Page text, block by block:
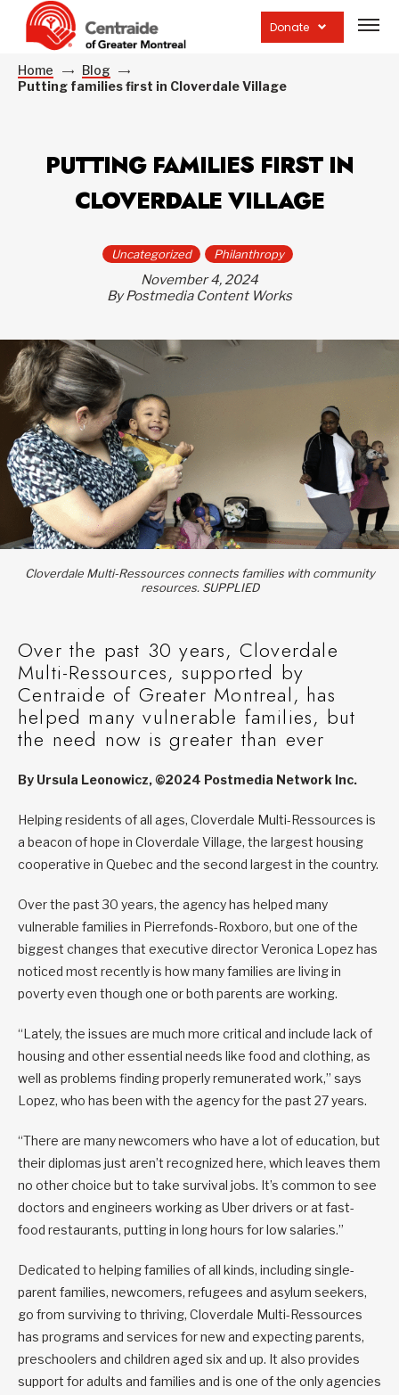
Donate
site
Home
Blog
Putting families first in Cloverdale Village
PUTTING FAMILIES FIRST IN
CLOVERDALE VILLAGE
Uncategorized Philanthropy
November 4, 2024
By Postmedia Content Works
Cloverdale Multi-Ressources connects families with community
resources. SUPPLIED
Over the past 30 years, Cloverdale
Multi-Ressources, supported by
Centraide of Greater Montreal, has
helped many vulnerable families, but
the need now is greater than ever
By Ursula Leonowicz, ©2024 Postmedia Network Inc.
Helping residents of all ages, Cloverdale Multi-Ressources is
a beacon of hope in Cloverdale Village, the largest housing
cooperative in Quebec and the second largest in the country.
Over the past 30 years, the agency has helped many
vulnerable families in Pierrefonds-Roxboro, but one of the
biggest changes that executive director Veronica Lopez has
noticed most recently is how many families are living in
poverty even though one or both parents are working.
“Lately, the issues are much more critical and include lack of
housing and other essential needs like food and clothing, as
well as problems finding properly remunerated work,” says
Lopez, who has been with the agency for the past 27 years.
“There are many newcomers who have a lot of education, but
their diplomas just aren’t recognized here, which leaves them
no other choice but to take survival jobs. It’s common to see
doctors and engineers working as Uber drivers or at fast-
food restaurants, putting in long hours for low salaries.”
Dedicated to helping families of all kinds, including single-
parent families, newcomers, refugees and asylum seekers,
go from surviving to thriving, Cloverdale Multi-Ressources
has programs and services for new and expecting parents,
preschoolers and children aged six and up. It also provides
support for adults and families and is one of the only agencies